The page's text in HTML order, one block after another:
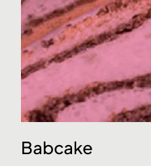
Babcake